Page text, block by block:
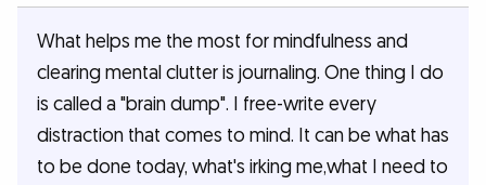
What helps me the most for mindfulness and
clearing mental clutter is journaling. One thing I do
is called a "brain dump". I free-write every
distraction that comes to mind. It can be what has
to be done today, what's irking me,what I need to